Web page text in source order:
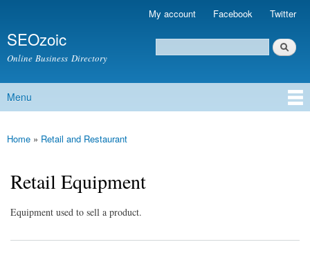
My account Facebook Twitter
SEOzoic
Online Business Directory
Search form
Search
Main menu
Menu
You are here
Home » Retail and Restaurant
Retail Equipment
Equipment used to sell a product.